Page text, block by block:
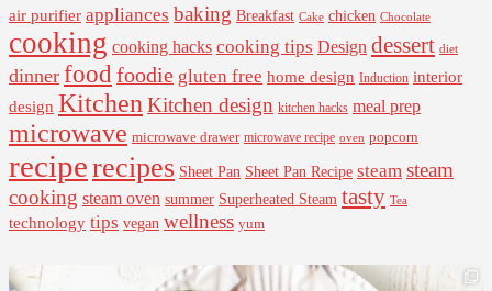
air purifier appliances baking Breakfast Cake chicken Chocolate
cooking cooking hacks cooking tips Design dessert diet
dinner food foodie gluten free home design Induction interior
design Kitchen Kitchen design kitchen hacks meal prep
microwave microwave drawer microwave recipe oven popcorn
reciperecipes Sheet Pan Sheet Pan Recipe steam steam
cooking steam oven summer Superheated Steam tasty Tea
technology tips vegan wellness yum